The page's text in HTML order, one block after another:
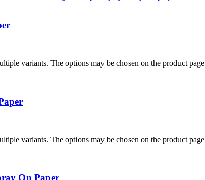
variants. The options may be chosen on the product page
variants. The options may be chosen on the product page
On Paper